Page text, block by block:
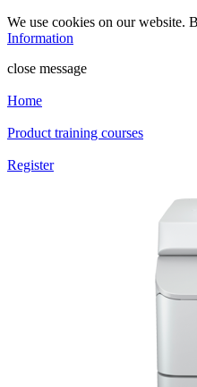
We use cookies on our website.
Information
close message
Home
Product training courses
Register